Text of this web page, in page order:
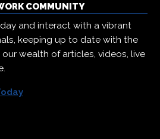
COMMUNITY
and interact with a vibrant
keeping up to date with the
wealth of articles, videos, live